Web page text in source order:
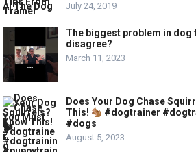
July 24, 2019
The biggest problem in dog
disagree?
March 11, 2023
Does Your Dog Chase
This!
#dogtrainer
#dogs
August 5, 2023